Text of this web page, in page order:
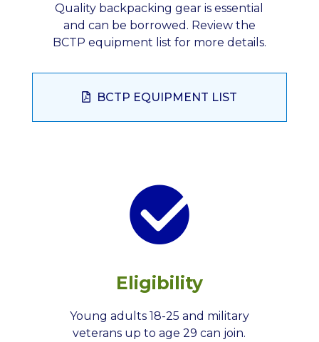
Quality backpacking gear is essential
and can be borrowed. Review the
BCTP equipment list for more details.
BCTP EQUIPMENT LIST
Eligibility
Young adults 18-25 and military
veterans up to age 29 can join.